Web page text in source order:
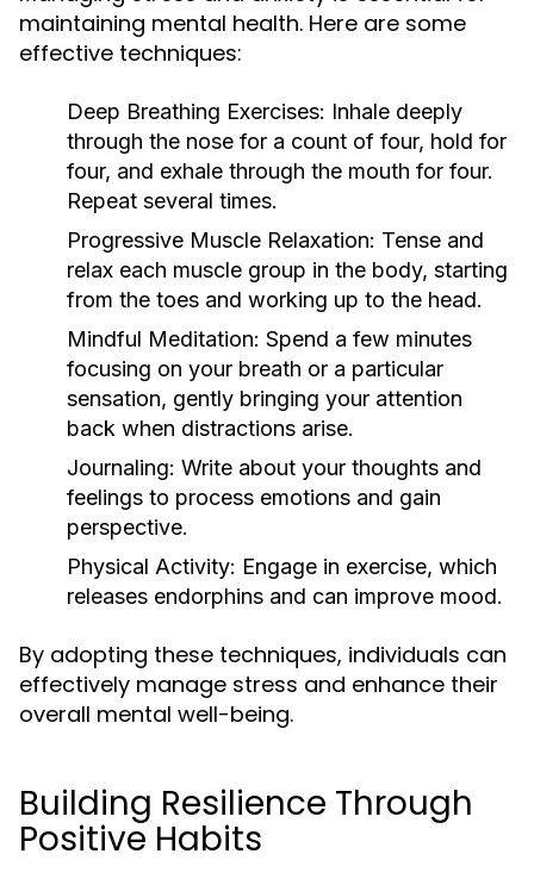
maintaining mental health. Here are some
effective techniques:
Deep Breathing Exercises: Inhale deeply
through the nose for a count of four, hold for
four, and exhale through the mouth for four.
Repeat several times.
Progressive Muscle Relaxation: Tense and
relax each muscle group in the body, starting
from the toes and working up to the head.
Mindful Meditation: Spend a few minutes
focusing on your breath or a particular
sensation, gently bringing your attention
back when distractions arise.
Journaling: Write about your thoughts and
feelings to process emotions and gain
perspective.
Physical Activity: Engage in exercise, which
releases endorphins and can improve mood.
By adopting these techniques, individuals can
effectively manage stress and enhance their
overall mental well-being.
Building Resilience Through
Positive Habits